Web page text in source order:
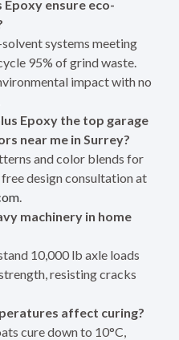
Epoxy ensure eco-
systems meeting
95% of grind waste.
impact with no
Epoxy the top garage
near me in Surrey?
and color blends for
design consultation at
.
machinery in home
10,000 lb axle loads
resisting cracks
affect curing?
cure down to 10°C,